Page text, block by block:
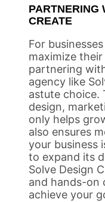
PARTNERING
CREATE
For
maximize
partnering
agency like
astute choice.
design,
only helps
also ensures
your business
to expand its
Solve Design
and hands-on
achieve your